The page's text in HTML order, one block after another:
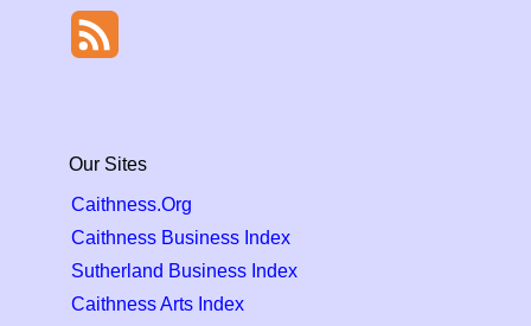
Our Sites
Caithness.Org
Caithness Business Index
Sutherland Business Index
Caithness Arts Index